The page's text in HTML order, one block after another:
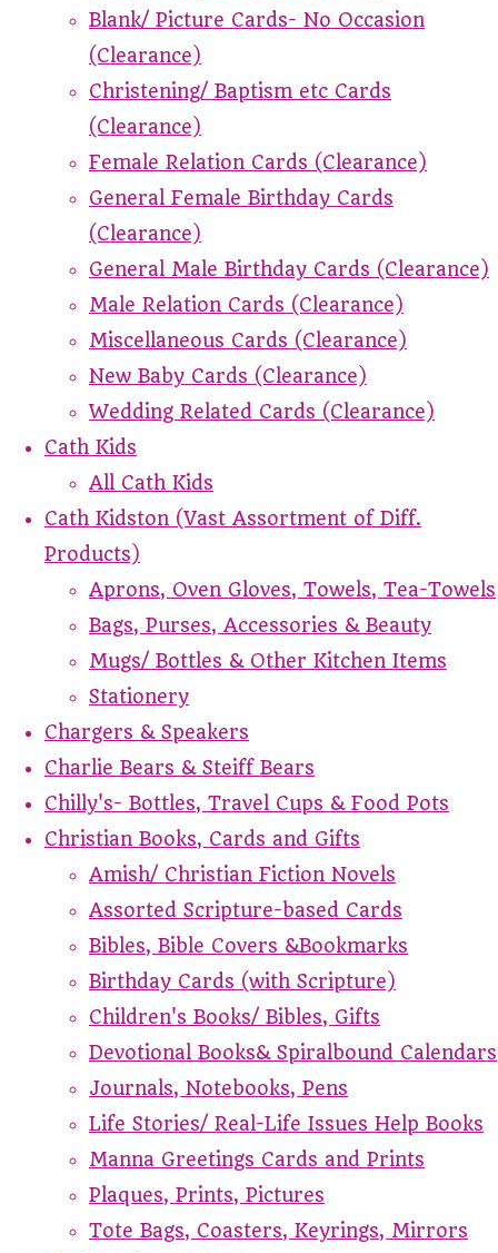
Blank/ Picture Cards- No Occasion
(Clearance)
Christening/ Baptism etc Cards
(Clearance)
Female Relation Cards (Clearance)
General Female Birthday Cards
(Clearance)
General Male Birthday Cards (Clearance)
Male Relation Cards (Clearance)
Miscellaneous Cards (Clearance)
New Baby Cards (Clearance)
Wedding Related Cards (Clearance)
Cath Kids
All Cath Kids
Cath Kidston (Vast Assortment of Diff.
Products)
Aprons, Oven Gloves, Towels, Tea-Towels
Bags, Purses, Accessories & Beauty
Mugs/ Bottles & Other Kitchen Items
Stationery
Chargers & Speakers
Charlie Bears & Steiff Bears
Chilly's- Bottles, Travel Cups & Food Pots
Christian Books, Cards and Gifts
Amish/ Christian Fiction Novels
Assorted Scripture-based Cards
Bibles, Bible Covers &Bookmarks
Birthday Cards (with Scripture)
Children's Books/ Bibles, Gifts
Devotional Books& Spiralbound Calendars
Journals, Notebooks, Pens
Life Stories/ Real-Life Issues Help Books
Manna Greetings Cards and Prints
Plaques, Prints, Pictures
Tote Bags, Coasters, Keyrings, Mirrors